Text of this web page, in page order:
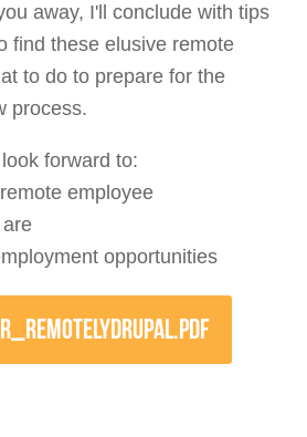
away, I'll conclude with tips
find these elusive remote
to do to prepare for the
process.
forward to:
employee
opportunities